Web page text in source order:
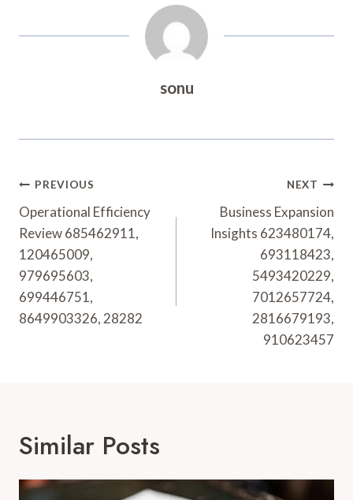
sonu
Post
Navigation
PREVIOUS
Operational Efficiency
Review 685462911,
120465009,
979695603,
699446751,
8649903326, 28282
NEXT
Business Expansion
Insights 623480174,
693118423,
5493420229,
7012657724,
2816679193,
910623457
Similar Posts